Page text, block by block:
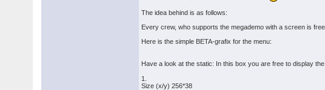
The idea behind is as follows:
Every crew, who supports the megademo with a screen is
Here is the simple BETA-grafix for the menu:
Have a look at the static: In this box you are free to display
1.
Size (x/y) 256*38